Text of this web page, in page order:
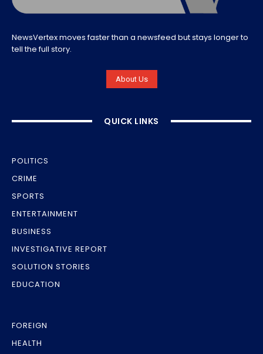
NewsVertex moves faster than a newsfeed but stays longer to
tell the full story.
About Us
QUICK LINKS
POLITICS
CRIME
SPORTS
ENTERTAINMENT
BUSINESS
INVESTIGATIVE REPORT
SOLUTION STORIES
EDUCATION
FOREIGN
HEALTH